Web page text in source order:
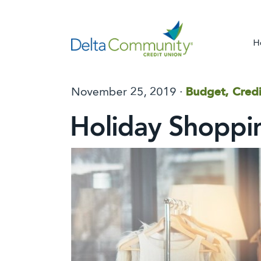
November 25, 2019 · Budget,
Holiday